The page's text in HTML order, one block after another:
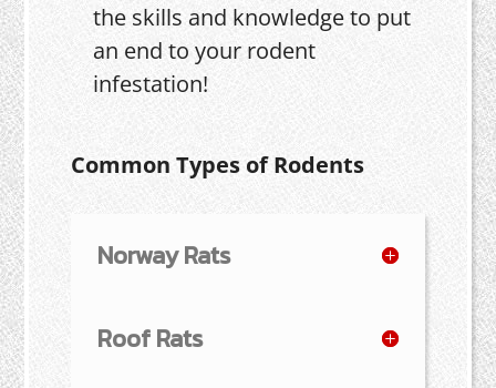
the skills and knowledge to put
an end to your rodent
infestation!
Common Types of Rodents
Norway Rats
Roof Rats